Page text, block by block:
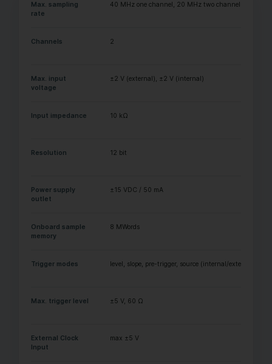
Max. sampling
rate
40 MHz one channel, 20 MHz two channels
Channels 2
Max. input
voltage
±2 V (external), ±2 V (internal)
Input impedance 10 kΩ
Resolution 12 bit
Power supply
outlet
±15 VDC / 50 mA
Onboard sample
memory
8 MWords
Trigger modes level, slope, pre-trigger, source (internal/external)
Max. trigger level ±5 V, 60 Ω
External Clock
Input
max ±5 V